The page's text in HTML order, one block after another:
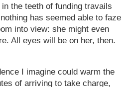
the teeth of funding travails
has seemed able to faze
into view: she might even
All eyes will be on her, then.
I imagine could warm the
of arriving to take charge,